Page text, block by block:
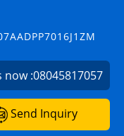
now :08045817057
Send Inquiry